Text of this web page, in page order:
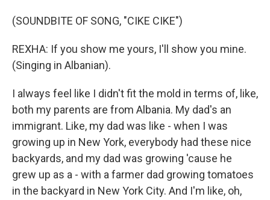
(SOUNDBITE OF SONG, "CIKE CIKE")
REXHA: If you show me yours, I'll show you mine.
(Singing in Albanian).
I always feel like I didn't fit the mold in terms of, like,
both my parents are from Albania. My dad's an
immigrant. Like, my dad was like - when I was
growing up in New York, everybody had these nice
backyards, and my dad was growing 'cause he
grew up as a - with a farmer dad growing tomatoes
in the backyard in New York City. And I'm like, oh,